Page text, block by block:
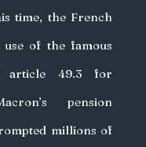
time, the French
use of the famous
article 49.3 for
pension
millions of